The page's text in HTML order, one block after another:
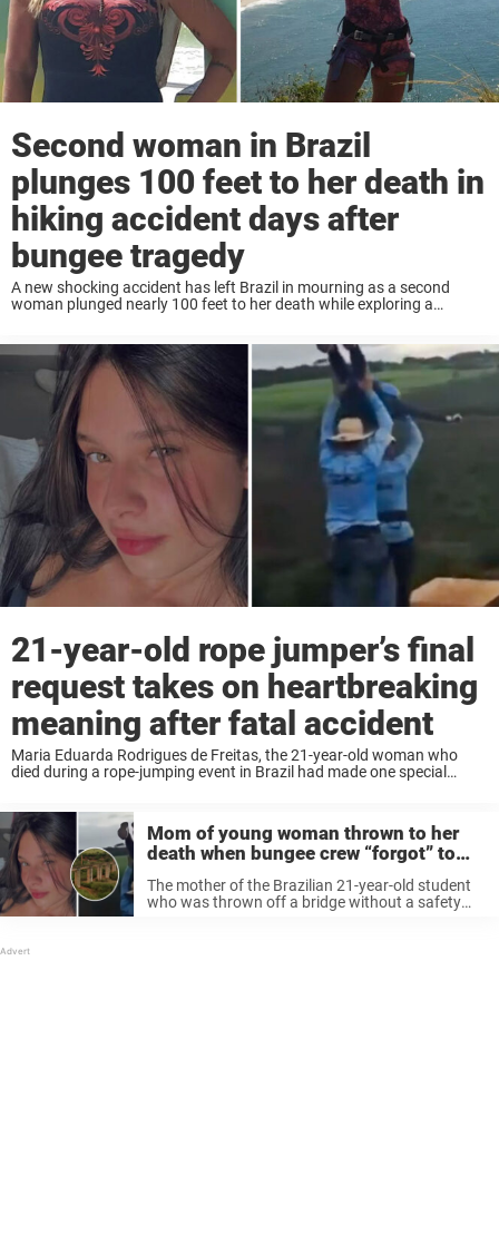
Second woman in Brazil
plunges 100 feet to her death in
hiking accident days after
bungee tragedy
A new shocking accident has left Brazil in mourning as a second
woman plunged nearly 100 feet to her death while exploring a
21-year-old rope jumper’s final
request takes on heartbreaking
meaning after fatal accident
Maria Eduarda Rodrigues de Freitas, the 21-year-old woman who
died during a rope-jumping event in Brazil had made one special
Mom of young woman thrown to her
death when bungee crew “forgot” to
attach the rope release statement
The mother of the Brazilian 21-year-old student
who was thrown off a bridge without a safety